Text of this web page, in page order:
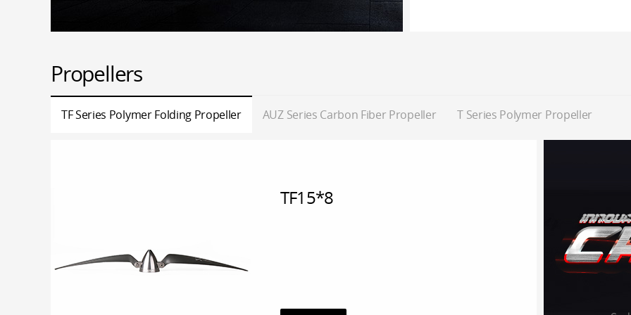
Propellers
TF Series Polymer Folding Propeller AUZ Series Carbon Fiber Propeller T Series Polymer Propeller
TF15*8